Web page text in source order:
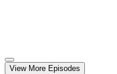
View More Episodes